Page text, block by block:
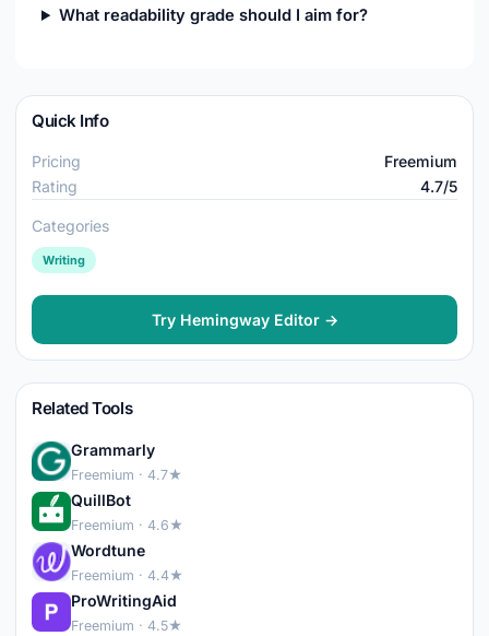
What readability grade should I aim for?
Quick Info
Pricing
Freemium
Rating
4.7/5
Categories
Writing
Try Hemingway Editor →
Related Tools
Grammarly
Freemium · 4.7★
QuillBot
Freemium · 4.6★
Wordtune
Freemium · 4.4★
ProWritingAid
Freemium · 4.5★